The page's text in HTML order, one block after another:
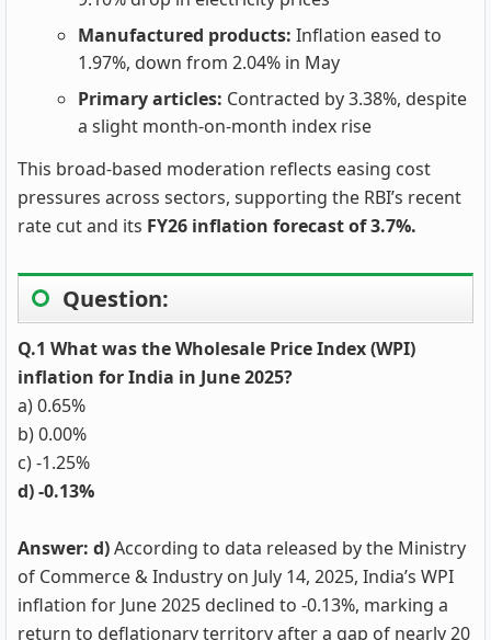
Manufactured products: Inflation eased to
1.97%, down from 2.04% in May
Primary articles: Contracted by 3.38%, despite
a slight month-on-month index rise
This broad-based moderation reflects easing cost
pressures across sectors, supporting the RBI’s recent
rate cut and its FY26 inflation forecast of 3.7%.
Question:
Q.1 What was the Wholesale Price Index (WPI)
inflation for India in June 2025?
a) 0.65%
b) 0.00%
c) -1.25%
d) -0.13%
Answer: d)According to data released by the Ministry
of Commerce & Industry on July 14, 2025, India’s WPI
inflation for June 2025 declined to -0.13%, marking a
return to deflationary territory after a gap of nearly 20